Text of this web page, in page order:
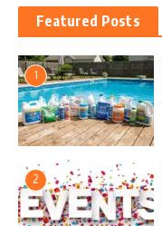
Featured Posts
1
2